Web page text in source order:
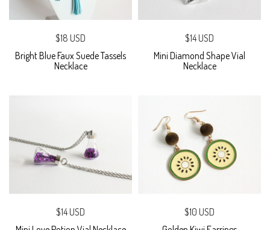
$18 USD
Bright Blue Faux Suede Tassels
Necklace
$14 USD
Mini Diamond Shape Vial
Necklace
$14 USD
$10 USD